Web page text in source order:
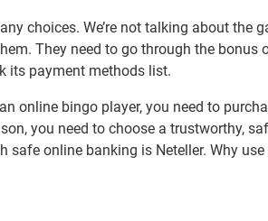
choices. We’re not talking about
They need to go through the
its payment methods list.
online bingo player, you need to
you need to choose a trustworthy,
online banking is Neteller. Why